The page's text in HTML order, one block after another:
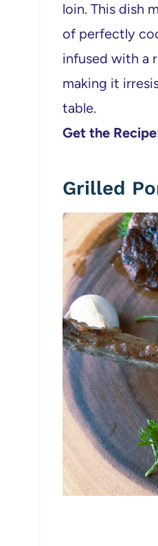
loin. This dish
of perfectly
infused with a
making it
table.
Get the
Grilled